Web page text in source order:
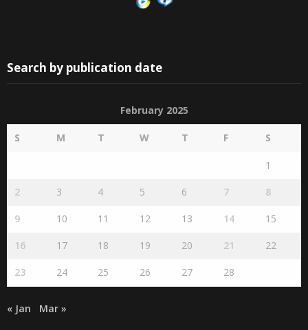
Search by publication date
February 2025
S M T W T F S
1
2 3 4 5 6 7 8
9 10 11 12 13 14 15
16 17 18 19 20 21 22
23 24 25 26 27 28
« Jan Mar »